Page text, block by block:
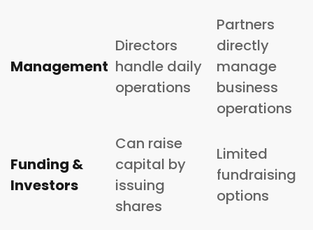
Management
Directors
handle daily
operations
Partners
directly
manage
business
operations
Funding &
Investors
Can raise
capital by
issuing
shares
Limited
fundraising
options